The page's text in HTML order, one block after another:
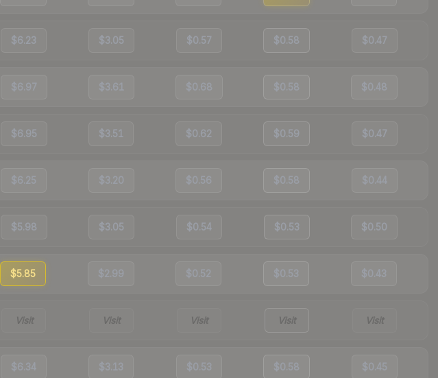
$6.23 $3.05 $0.57 $0.58 $0.47
$6.97 $3.61 $0.68 $0.58 $0.48
$6.95 $3.51 $0.62 $0.59 $0.47
$6.25 $3.20 $0.56 $0.58 $0.44
$5.98 $3.05 $0.54 $0.53 $0.50
$5.85 $2.99 $0.52 $0.53 $0.43
Visit Visit Visit Visit Visit
$6.34 $3.13 $0.53 $0.58 $0.45